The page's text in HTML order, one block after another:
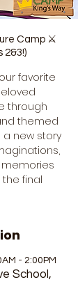
Camp ⚔️
2&3!)
favorite
through
themed
a new story
final
- 2:00PM
School,